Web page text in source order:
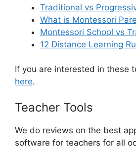
Traditional vs
What is Montessori
Montessori School vs
12 Distance Learning
If you are interested in these
here.
Teacher Tools
We do reviews on the best
software for teachers for all